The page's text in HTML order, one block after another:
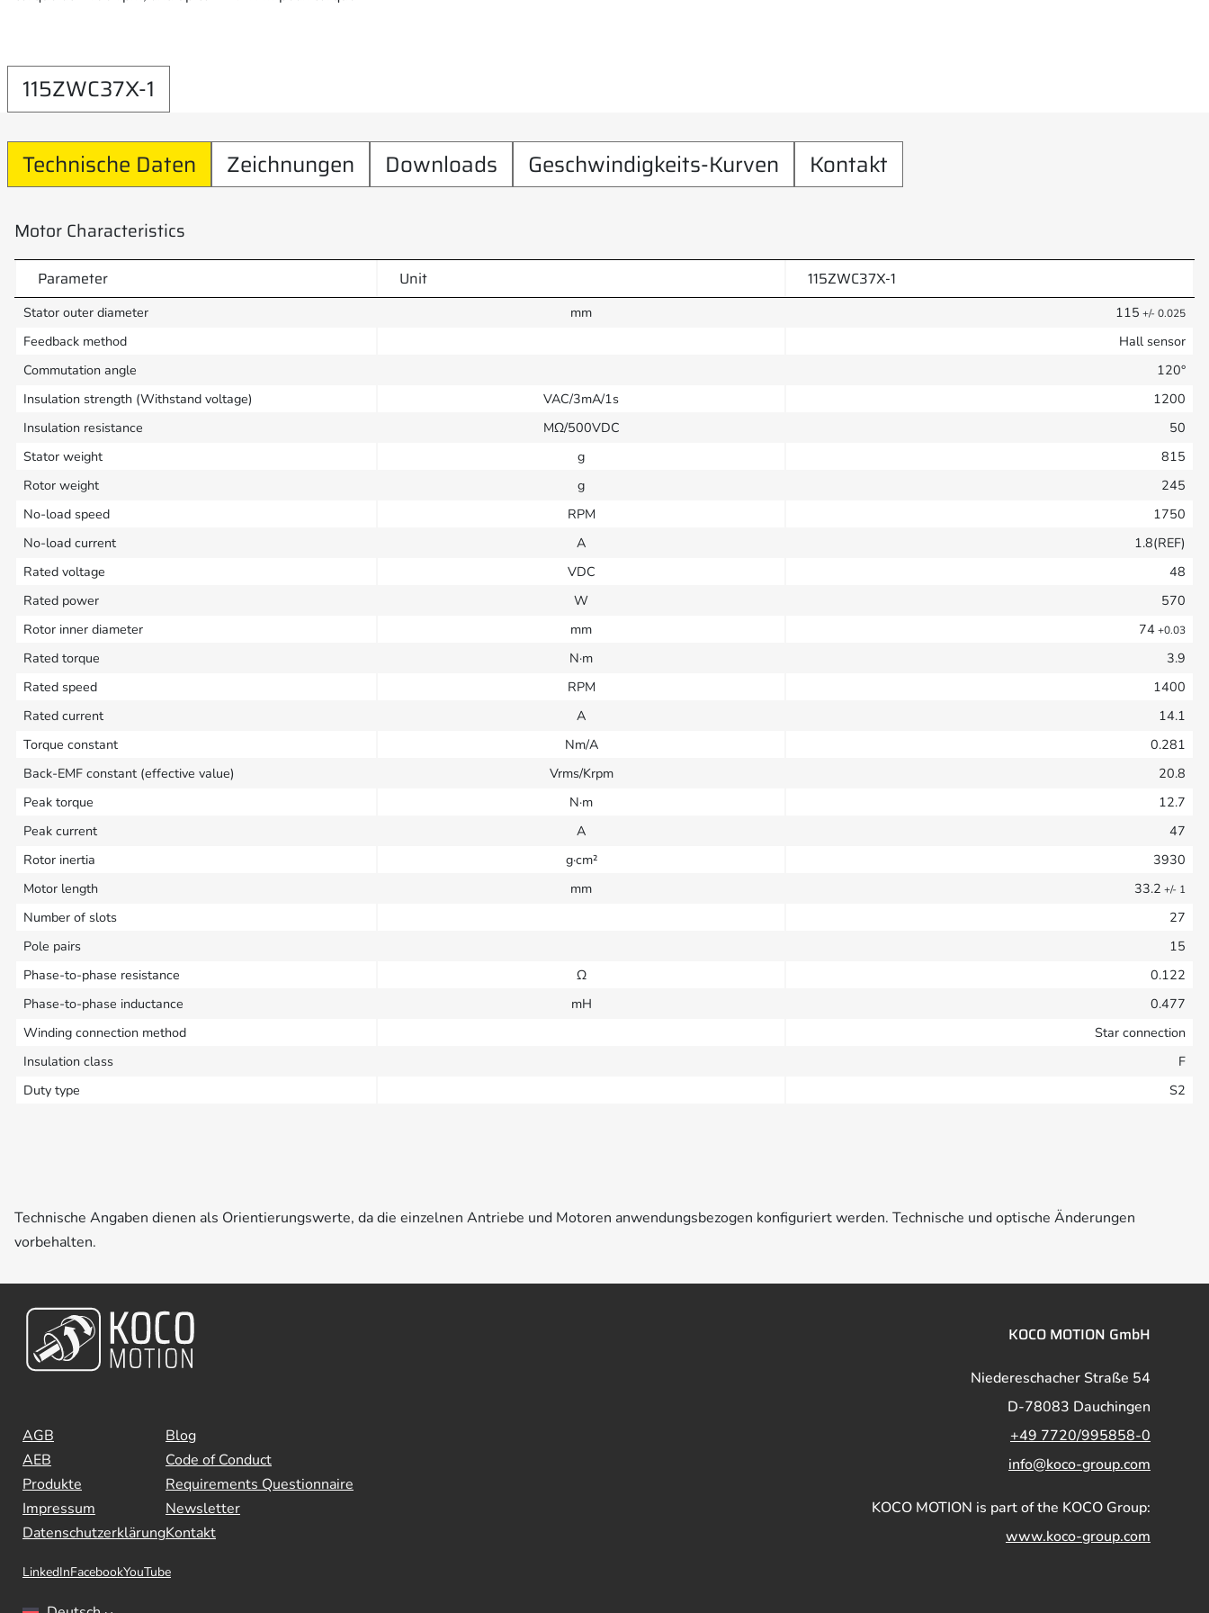
115ZWC37X-1
Technische Daten Zeichnungen Downloads Geschwindigkeits-Kurven Kontakt
Motor Characteristics
Parameter Unit 115ZWC37X-1
Stator outer diameter mm 115 +/- 0.025
Feedback method
Hall sensor
Commutation angle
120°
Insulation strength (Withstand voltage)
VAC/3mA/1s
1200
Insulation resistance
MΩ/500VDC
50
Stator weight
g
815
Rotor weight
g
245
No-load speed
RPM
1750
No-load current
A
1.8(REF)
Rated voltage
VDC
48
Rated power
W
570
Rotor inner diameter
mm 74+0.03
Rated torque N·m
3.9
Rated speed
RPM
1400
Rated current
A
14.1
Torque constant
Nm/A
0.281
Back-EMF constant (effective value)
Vrms/Krpm
20.8
Peak torque
N·m
12.7
Peak current
A
47
Rotor inertia
g·cm²
3930
Motor length
mm 33.2 +/- 1
Number of slots
27
Pole pairs
15
Phase-to-phase resistance
Ω
0.122
Phase-to-phase inductance
mH
0.477
Winding connection method
Star connection
Insulation class
F
Duty type
S2
Technische Angaben dienen als Orientierungswerte, da die einzelnen Antriebe und Motoren anwendungsbezogen konfiguriert werden. Technische und optische Änderungen
vorbehalten.
AGB
AEB
Produkte
Impressum
Datenschutzerklärung
Blog
Code of Conduct
Requirements Questionnaire
Newsletter
Kontakt
LinkedInFacebookYouTube
KOCO MOTION GmbH
Niedereschacher Straße 54
D-78083 Dauchingen
+49 7720/995858-0
info@koco-group.com
KOCO MOTION is part of the KOCO Group:
www.koco-group.com